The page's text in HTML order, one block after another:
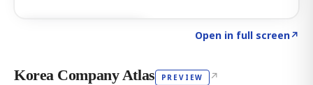
Open in full screen↗
Korea Company Atlas PREVIEW ↗